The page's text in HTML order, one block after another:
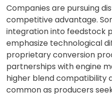
Companies are pursuing
competitive advantage.
integration into feedstock
emphasize technological
proprietary conversion
partnerships with engine
higher blend compatibility
common as producers